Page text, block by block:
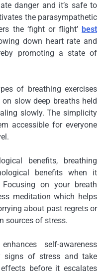
danger and it’s safe to
the parasympathetic
the ‘fight or flight’ best
down heart rate and
promoting a state of
of breathing exercises
slow deep breaths held
slowly. The simplicity
accessible for everyone
benefits, breathing
benefits when it
on your breath
meditation which helps
about past regrets or
sources of stress.
self-awareness
signs of stress and take
before it escalates